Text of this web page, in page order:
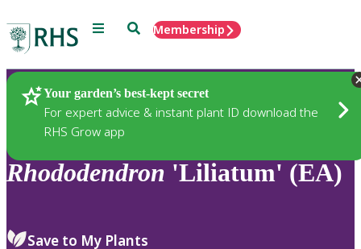
Menu SearchMembership
Your garden’s best-kept secret
For expert advice & instant plant ID download the
RHS Grow app
Plants
Rhododendron 'Liliatum' (EA)
Save to My Plants